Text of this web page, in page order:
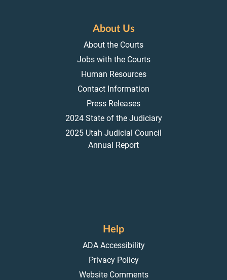
About Us
About the Courts
Jobs with the Courts
Human Resources
Contact Information
Press Releases
2024 State of the Judiciary
2025 Utah Judicial Council
Annual Report
Help
ADA Accessibility
Privacy Policy
Website Comments